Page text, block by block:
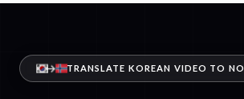
TRANSLATE KOREAN VIDEO TO